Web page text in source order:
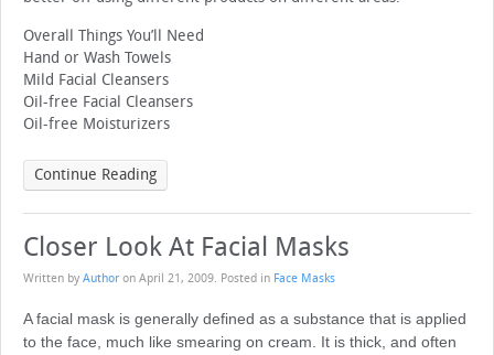
Overall Things You’ll Need
Hand or Wash Towels
Mild Facial Cleansers
Oil-free Facial Cleansers
Oil-free Moisturizers
Continue Reading
Closer Look At Facial Masks
Written by Author on April 21, 2009. Posted in Face Masks
A facial mask is generally defined as a substance that is applied
to the face, much like smearing on cream. It is thick, and often